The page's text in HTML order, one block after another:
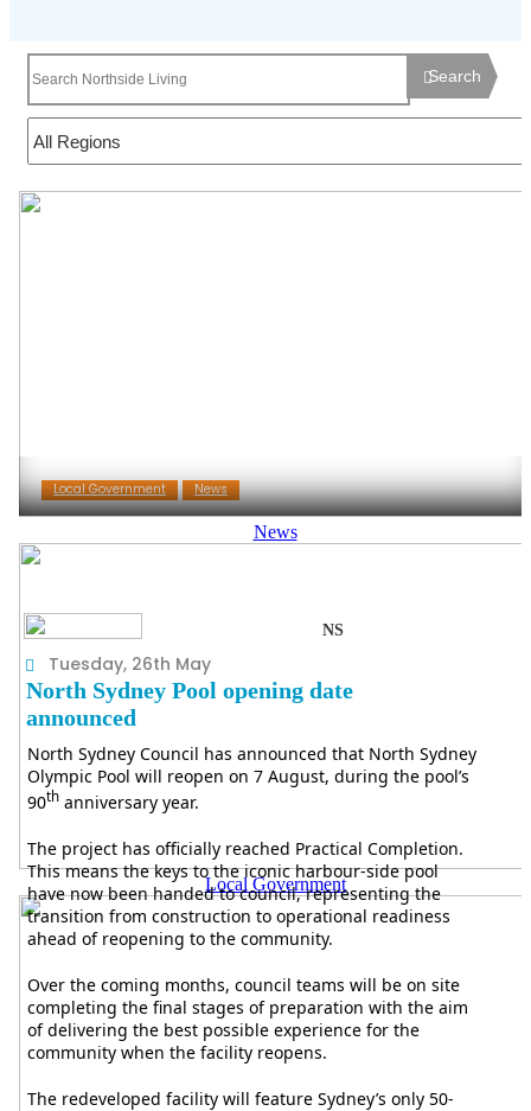
Search
News
Local Government
Local Government News
Tuesday, 26th May
NS
North Sydney Pool opening date
announced
North Sydney Council has announced that North Sydney
Olympic Pool will reopen on 7 August, during the pool’s
90th anniversary year.
The project has officially reached Practical Completion.
This means the keys to the iconic harbour-side pool
have now been handed to council, representing the
transition from construction to operational readiness
ahead of reopening to the community.
Over the coming months, council teams will be on site
completing the final stages of preparation with the aim
of delivering the best possible experience for the
community when the facility reopens.
The redeveloped facility will feature Sydney’s only 50-